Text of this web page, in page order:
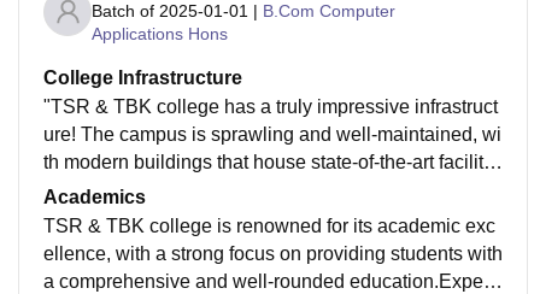
Batch of 2025-01-01 | B.Com Computer
Applications Hons
College Infrastructure
"TSR & TBK college has a truly impressive infrastruct
ure! The campus is sprawling and well-maintained, wi
th modern buildings that house state-of-the-art facilitie
s. The classrooms are spacious and well-ventilated,
with advanced teaching aids.
Academics
TSR & TBK college is renowned for its academic exc
ellence, with a strong focus on providing students with
a comprehensive and well-rounded education.Experi